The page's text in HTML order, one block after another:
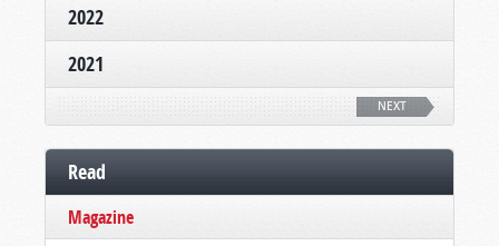
2022
2021
NEXT
Read
Magazine